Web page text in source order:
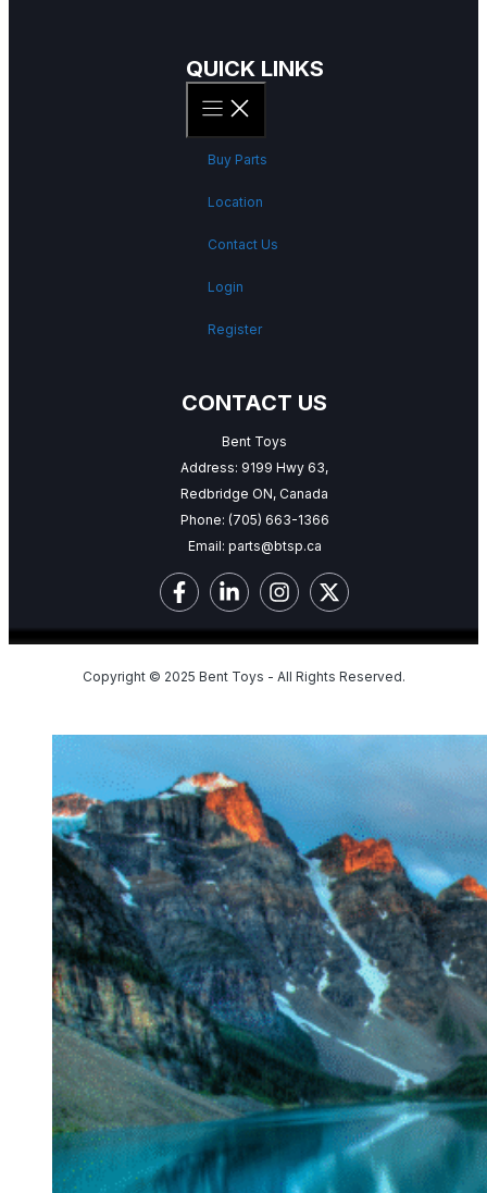
QUICK LINKS
Buy Parts
Location
Contact Us
Login
Register
CONTACT US
Bent Toys
Address: 9199 Hwy 63,
Redbridge ON, Canada
Phone: (705) 663-1366
Email: parts@btsp.ca
Copyright © 2025 Bent Toys - All Rights Reserved.